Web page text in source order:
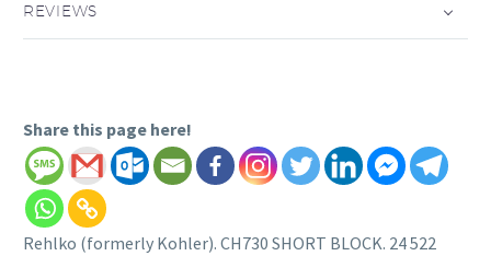
REVIEWS
Share this page here!
Rehlko (formerly Kohler). CH730 SHORT BLOCK. 24 522